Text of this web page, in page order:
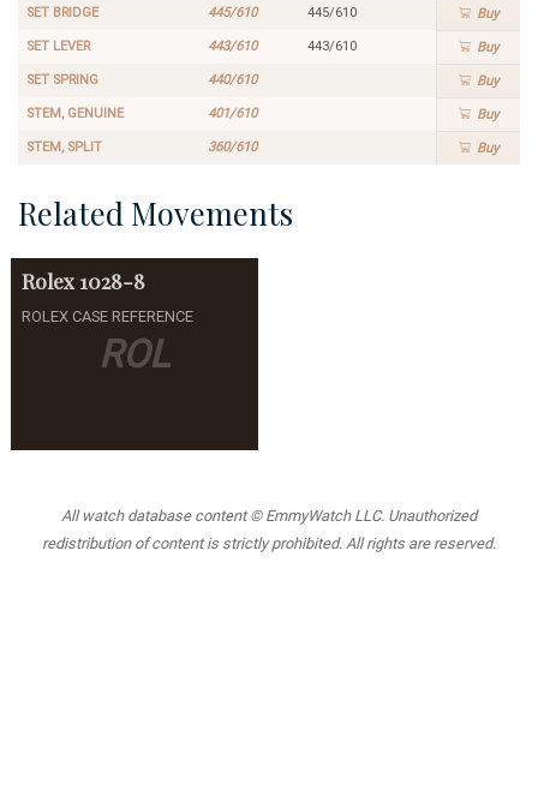
SET BRIDGE 445/610 445/610 Buy
SET LEVER 443/610 443/610 Buy
SET SPRING 440/610 Buy
STEM, GENUINE 401/610 Buy
STEM, SPLIT 360/610 Buy
Related Movements
ROL
Rolex 1028-8
ROLEX CASE REFERENCE
All watch database content © EmmyWatch LLC. Unauthorized
redistribution of content is strictly prohibited. All rights are reserved.